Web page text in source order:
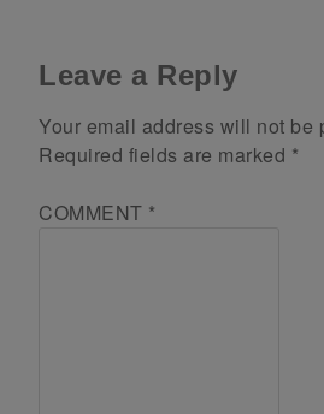
Leave a Reply
Your email address will not be
Required fields are marked *
COMMENT *